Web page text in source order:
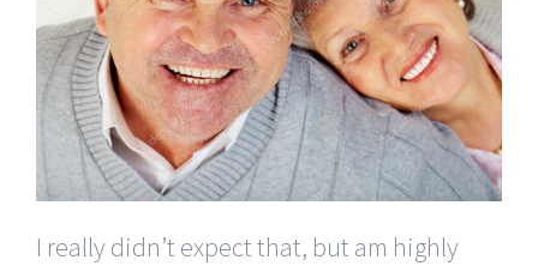
I really didn’t expect that, but am highly